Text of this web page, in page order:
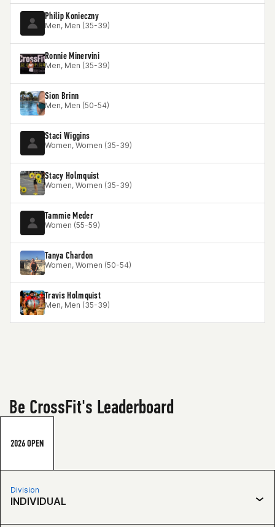
Philip Konieczny
Men, Men (35-39)
Ronnie Minervini
Men, Men (35-39)
Sion Brinn
Men, Men (50-54)
Staci Wiggins
Women, Women (35-39)
Stacy Holmquist
Women, Women (35-39)
Tammie Meder
Women (55-59)
Tanya Chardon
Women, Women (50-54)
Travis Holmquist
Men, Men (35-39)
Be CrossFit's Leaderboard
2026 OPEN
Division
INDIVIDUAL